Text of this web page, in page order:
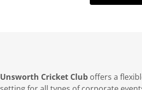
Unsworth Cricket Cluboffers a